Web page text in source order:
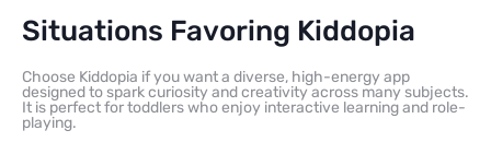
Situations Favoring Kiddopia
Choose Kiddopia if you want a diverse, high-energy app
designed to spark curiosity and creativity across many subjects.
It is perfect for toddlers who enjoy interactive learning and role-
playing.